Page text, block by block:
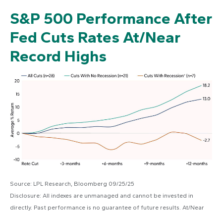
S&P 500 Performance After
Fed Cuts Rates At/Near
Record Highs
Source: LPL Research, Bloomberg 09/25/25
Disclosure: All indexes are unmanaged and cannot be invested in
directly. Past performance is no guarantee of future results. At/Near